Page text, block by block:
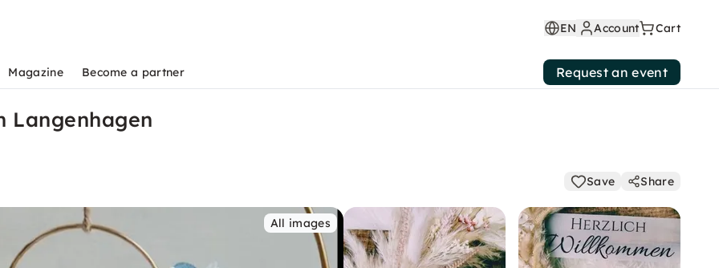
EN Account Cart
Magazine Become a partner Request an event
Langenhagen
Save Share
All images